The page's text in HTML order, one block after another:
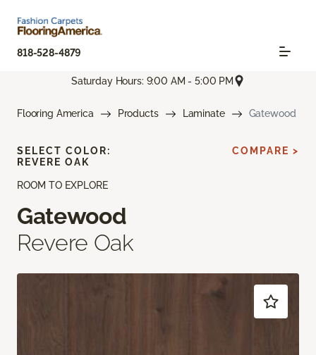
818-528-4879
Saturday Hours: 9:00 AM - 5:00 PM
Flooring America Products Laminate Gatewood
ROOM TO EXPLORE
Gatewood
Revere Oak
SELECT COLOR:
REVERE OAK
COMPARE >